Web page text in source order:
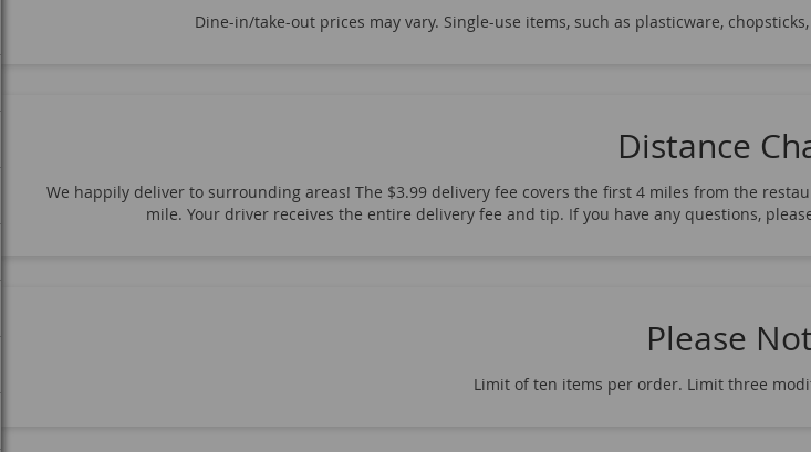
Dine-in/take-out prices may vary. Single-use items, such as plasticware,
Distance
We happily deliver to surrounding areas! The $3.99 delivery fee covers the first 4 miles from the
mile. Your driver receives the entire delivery fee and tip. If you have any questions,
Please
Limit of ten items per order. Limit three